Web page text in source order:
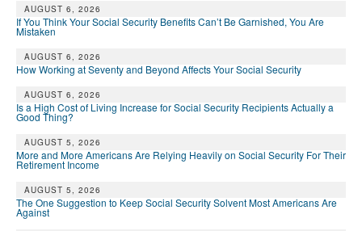
AUGUST 6, 2026
If You Think Your Social Security Benefits Can’t Be Garnished, You Are
Mistaken
AUGUST 6, 2026
How Working at Seventy and Beyond Affects Your Social Security
AUGUST 6, 2026
Is a High Cost of Living Increase for Social Security Recipients Actually a
Good Thing?
AUGUST 5, 2026
More and More Americans Are Relying Heavily on Social Security For Their
Retirement Income
AUGUST 5, 2026
The One Suggestion to Keep Social Security Solvent Most Americans Are
Against